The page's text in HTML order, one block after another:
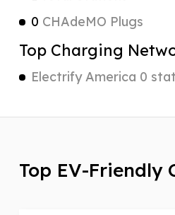
0 CHAdeMO Plugs
Top Charging
Electrify America 0
Top EV-Friendly